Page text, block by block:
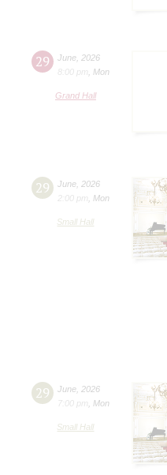
29 June 2026
8:00 pm
Mon
Grand Hall
29 June 2026
2:00 pm
Mon
Small Hall
29 June 2026
7:00 pm
Mon
Small Hall